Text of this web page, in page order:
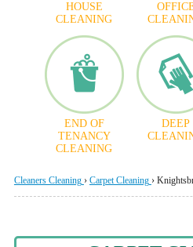
HOUSE
CLEANING
END OF
TENANCY
CLEANING
DEEP
Cleaners Cleaning › Carpet Cleaning ›